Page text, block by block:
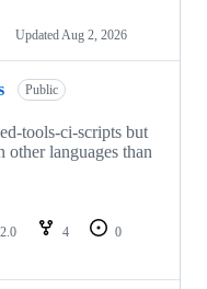
Updated Aug 2, 2026
Public
tools-ci-scripts but
other languages than
4
0